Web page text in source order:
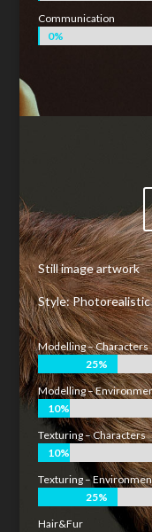
Communication
0%
0%
Still image artwork
Style:
Modelling – Characters
25%
25%
Modelling –
10%
10%
Texturing – Characters
10%
10%
Texturing –
25%
25%
Hair&Fur